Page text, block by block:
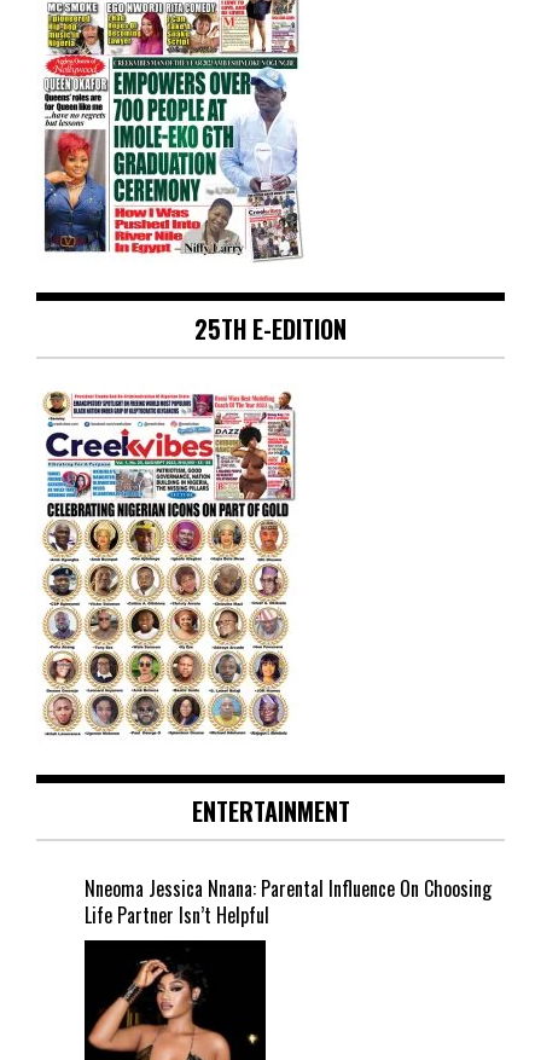
25TH E-EDITION
ENTERTAINMENT
Nneoma Jessica Nnana: Parental Influence On Choosing
Life Partner Isn’t Helpful